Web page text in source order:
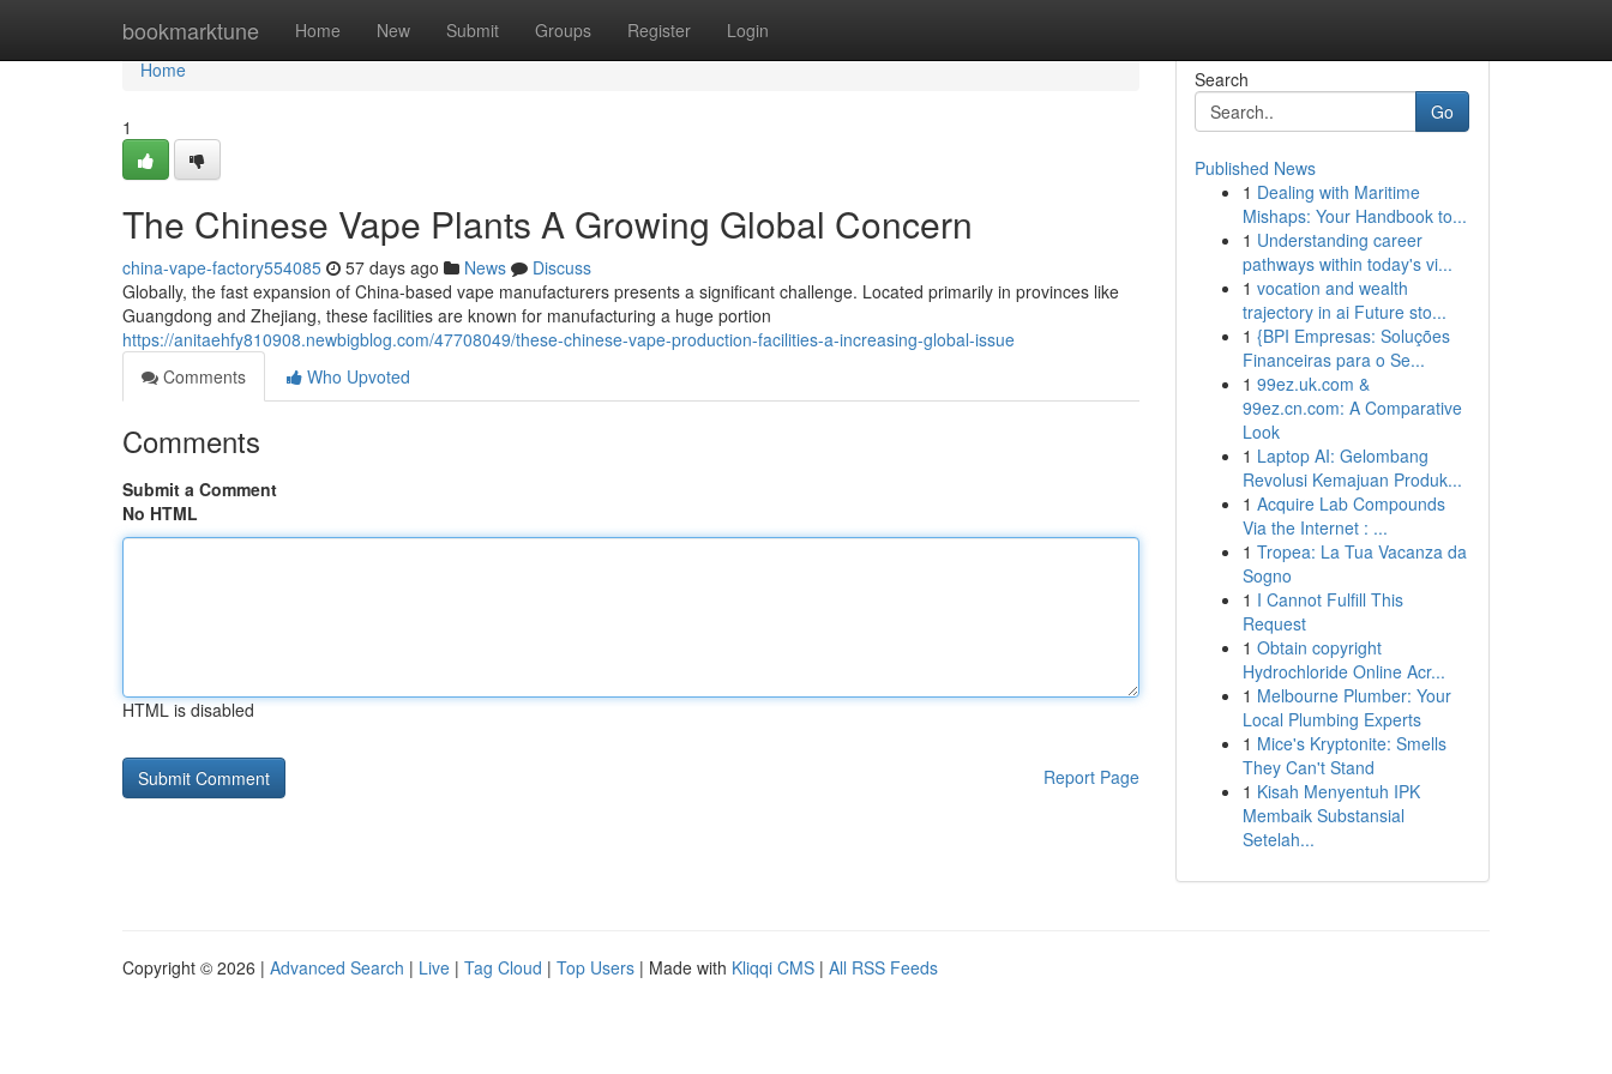
bookmarktune Home New Submit Groups Register Login
Home
Home
1
The Chinese Vape Plants A Growing Global Concern
china-vape-factory554085 57 days ago News
Discuss
Globally, the fast expansion of China-based vape manufacturers presents a significant challenge. Located primarily in provinces like
Guangdong and Zhejiang, these facilities are known for manufacturing a huge portion
https://anitaehfy810908.newbigblog.com/47708049/these-chinese-vape-production-facilities-a-increasing-global-issue
Comments
Who Upvoted
Comments
Submit a Comment
No HTML
HTML is disabled
Report Page
Search
Go
Published News
1 Dealing with Maritime
Mishaps: Your Handbook to...
1 Understanding career
pathways within today's vi...
1 vocation and wealth
trajectory in ai Future sto...
1 {BPI Empresas: Soluções
Financeiras para o Se...
1 99ez.uk.com &
99ez.cn.com: A Comparative
Look
1 Laptop AI: Gelombang
Revolusi Kemajuan Produk...
1 Acquire Lab Compounds
Via the Internet : ...
1 Tropea: La Tua Vacanza da
Sogno
1 I Cannot Fulfill This
Request
1 Obtain copyright
Hydrochloride Online Acr...
1 Melbourne Plumber: Your
Local Plumbing Experts
1 Mice's Kryptonite: Smells
They Can't Stand
1 Kisah Menyentuh IPK
Membaik Substansial
Setelah...
Copyright © 2026 | Advanced Search | Live | Tag Cloud | Top Users | Made with Kliqqi CMS | All RSS Feeds